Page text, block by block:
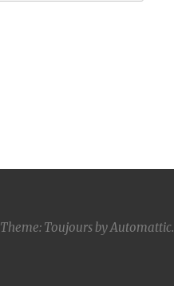
Theme: Toujours byAutomattic.